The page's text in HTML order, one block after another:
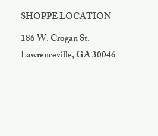
SHOPPE LOCATION
186 W. Crogan St.
Lawrenceville, GA 30046